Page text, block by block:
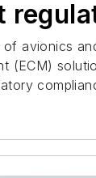
avionics
(ECM)